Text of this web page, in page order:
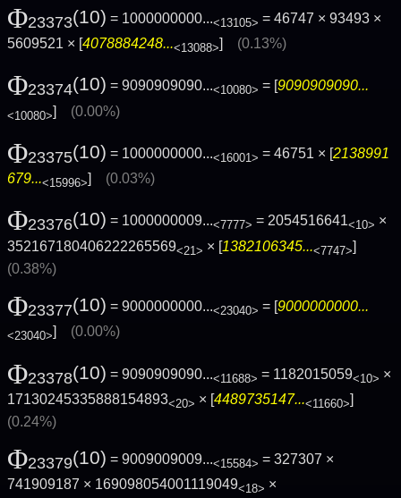
Φ23373(10) = 1000000000...<13105> = 46747 × 93493 ×
5609521 × [4078884248...<13088>] (0.13%)
Φ23374(10) = 9090909090...<10080> = [9090909090...
<10080>] (0.00%)
Φ23375(10) = 1000000000...<16001> = 46751 × [2138991
679...<15996>] (0.03%)
Φ23376(10) = 1000000009...<7777> = 2054516641<10> ×
352167180406222265569<21> × [1382106345...<7747>]
(0.38%)
Φ23377(10) = 9000000000...<23040> = [9000000000...
<23040>] (0.00%)
Φ23378(10) = 9090909090...<11688> = 1182015059<10> ×
17130245335888154893<20> × [4489735147...<11660>]
(0.24%)
Φ23379(10) = 9009009009...<15584> = 327307 ×
741909187 × 169098054001119049<18> ×